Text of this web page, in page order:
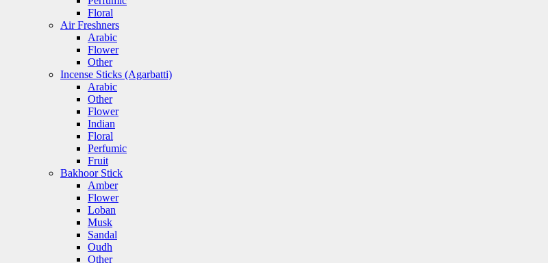
Floral
Air Freshners
Arabic
Flower
Other
Incense Sticks (Agarbatti)
Arabic
Other
Flower
Indian
Floral
Perfumic
Fruit
Bakhoor Stick
Amber
Flower
Loban
Musk
Sandal
Oudh
Other